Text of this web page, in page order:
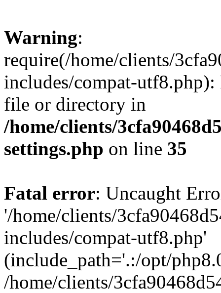
Warning:
require(/home/clients/
includes/compat-utf8.php):
file or directory in
/home/clients/
settings.php on line 35
Fatal error: Uncaught
'/home/clients/
includes/compat-utf8.php'
(include_path='.:/opt/
/home/clients/